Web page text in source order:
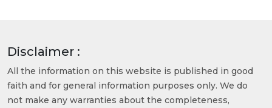
Disclaimer :
All the information on this website is published in good
faith and for general information purposes only. We do
not make any warranties about the completeness,